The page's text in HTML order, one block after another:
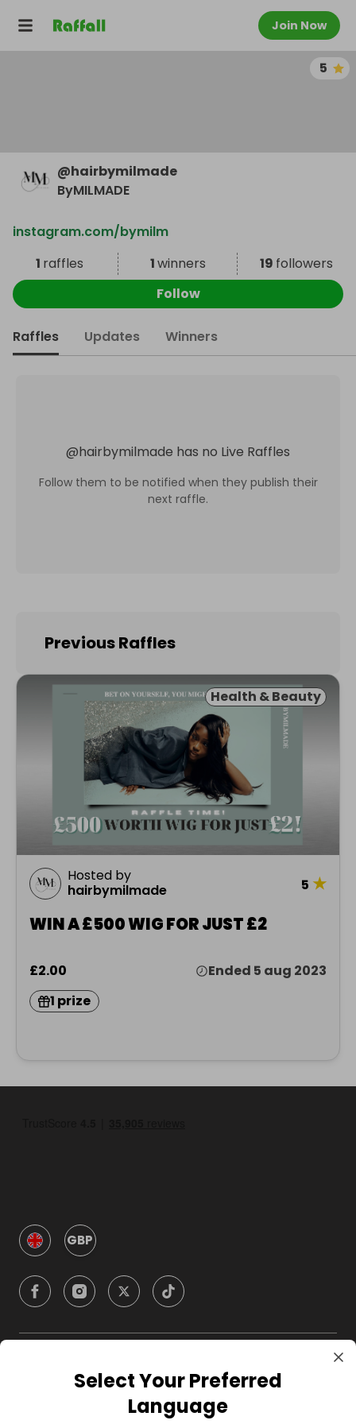
Join Now
5
@hairbymilmade
ByMILMADE
instagram.com/bymilm
1 raffles 1winners 19 followers
Follow
Raffles Updates Winners
@hairbymilmade has no Live Raffles
Follow them to be notified when they publish their
next raffle.
Previous Raffles
Health & Beauty
Hosted by
hairbymilmade
5 ★
WIN A £500 WIG FOR JUST £2
£2.00
Ended 5 aug 2023
1 prize
GBP
CompanySelect Your Preferred
Language